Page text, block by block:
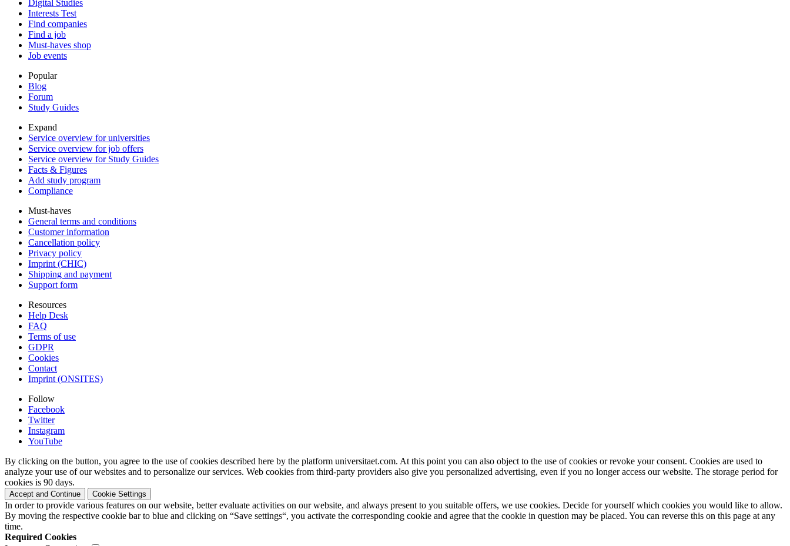
Digital Studies
Interests Test
Find companies
Find a job
Must-haves shop
Job events
Popular
Blog
Forum
Study Guides
Expand
Service overview for universities
Service overview for job offers
Service overview for Study Guides
Facts & Figures
Add study program
Compliance
Must-haves
General terms and conditions
Customer information
Cancellation policy
Privacy policy
Imprint (CHIC)
Shipping and payment
Support form
Resources
Help Desk
FAQ
Terms of use
GDPR
Cookies
Contact
Imprint (ONSITES)
Follow
Facebook
Twitter
Instagram
YouTube
By clicking on the button, you agree to the use of cookies described here by the platform universitaet.com. At this point you can also object to the use of cookies or revoke your consent. Cookies are used to
analyze your use of our websites and to personalize our services. Web cookies from third-party providers also give you personalized advertising, even if you no longer access our website. The storage period for
cookies is 90 days.
Accept and Continue Cookie Settings
In order to provide various features on our website, better evaluate activities on our website, and always present to you suitable offers, we use cookies. Decide for yourself which cookies you would like to allow.
By moving the respective cookie bar to blue and clicking on “Save settings“, you activate the corresponding cookie and agree that the cookie in question may be placed. You can reverse this on this page at any
time.
Required Cookies